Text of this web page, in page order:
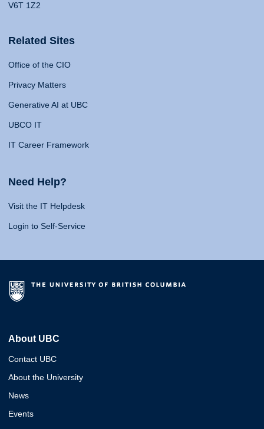
V6T 1Z2
Related Sites
Office of the CIO
Privacy Matters
Generative AI at UBC
UBCO IT
IT Career Framework
Need Help?
Visit the IT Helpdesk
Login to Self-Service
About UBC
Contact UBC
About the University
News
Events